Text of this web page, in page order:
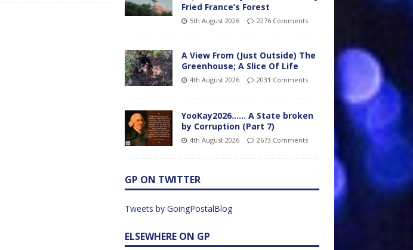
Fried France’s Forest
5th August 2026 2276 Comments
A View From (Just Outside) The
Greenhouse; A Slice Of Life
4th August 2026 2031 Comments
YooKay2026…… A State broken
by Corruption (Part 7)
4th August 2026 2673 Comments
GP ON TWITTER
Tweets by GoingPostalBlog
ELSEWHERE ON GP